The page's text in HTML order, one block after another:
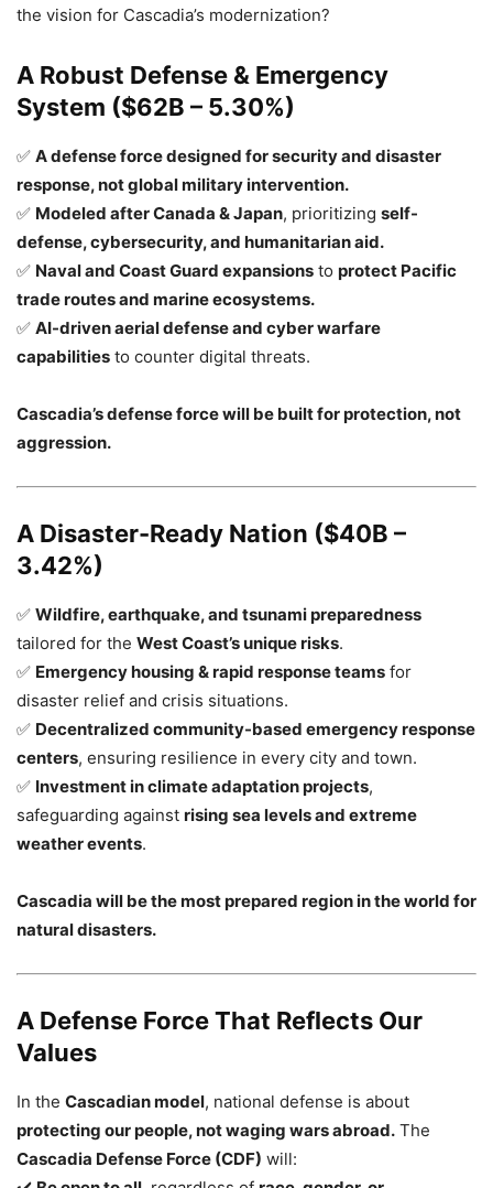
the vision for Cascadia’s modernization?
A Robust Defense & Emergency
System ($62B – 5.30%)
✅ A defense force designed for security and disaster
response, not global military intervention.
✅ Modeled after Canada & Japan, prioritizing self-
defense, cybersecurity, and humanitarian aid.
✅ Naval and Coast Guard expansions to protect Pacific
trade routes and marine ecosystems.
✅ AI-driven aerial defense and cyber warfare
capabilities to counter digital threats.
Cascadia’s defense force will be built for protection, not
aggression.
A Disaster-Ready Nation ($40B –
3.42%)
✅ Wildfire, earthquake, and tsunami preparedness
tailored for the West Coast’s unique risks.
✅ Emergency housing & rapid response teams for
disaster relief and crisis situations.
✅ Decentralized community-based emergency response
centers, ensuring resilience in every city and town.
✅ Investment in climate adaptation projects,
safeguarding against rising sea levels and extreme
weather events.
Cascadia will be the most prepared region in the world for
natural disasters.
A Defense Force That Reflects Our
Values
In the Cascadian model, national defense is about
protecting our people, not waging wars abroad. The
Cascadia Defense Force (CDF) will: